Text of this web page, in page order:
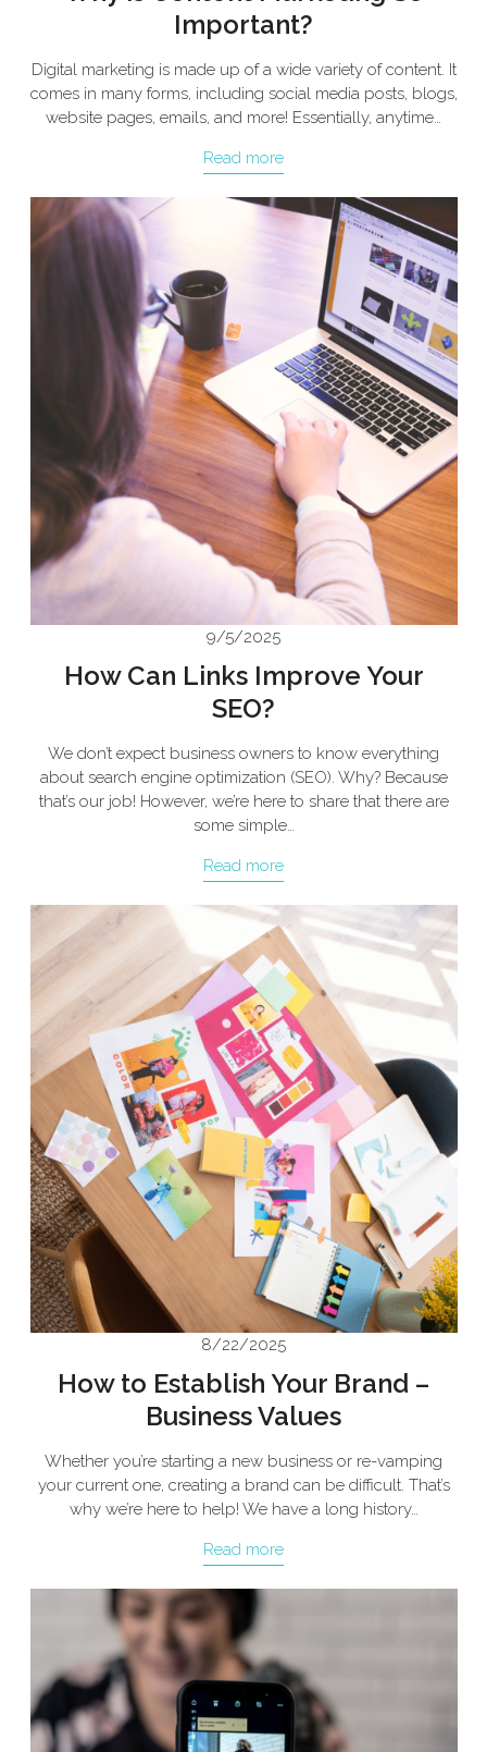
Important?
Digital marketing is made up of a wide variety of content. It
comes in many forms, including social media posts, blogs,
website pages, emails, and more! Essentially, anytime…
Read more
9/5/2025
How Can Links Improve Your
SEO?
We don’t expect business owners to know everything
about search engine optimization (SEO). Why? Because
that’s our job! However, we’re here to share that there are
some simple…
Read more
8/22/2025
How to Establish Your Brand –
Business Values
Whether you’re starting a new business or re-vamping
your current one, creating a brand can be difficult. That’s
why we’re here to help! We have a long history…
Read more